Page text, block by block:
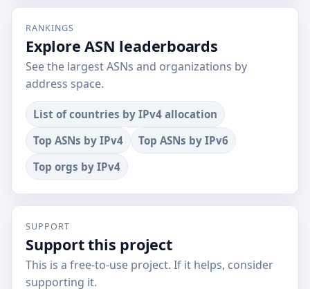
RANKINGS
Explore ASN leaderboards
See the largest ASNs and organizations by
address space.
List of countries by IPv4 allocation
Top ASNs by IPv4
Top ASNs by IPv6
Top orgs by IPv4
SUPPORT
Support this project
This is a free-to-use project. If it helps, consider
supporting it.